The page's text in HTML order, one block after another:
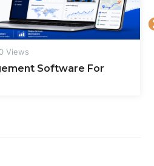
Views
Software For